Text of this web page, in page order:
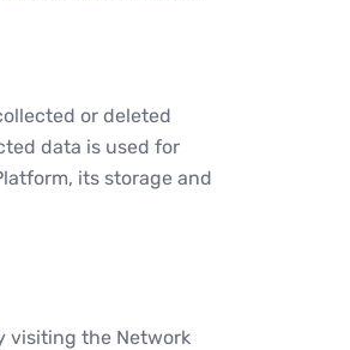
or deleted
data is used for
its storage and
visiting the Network